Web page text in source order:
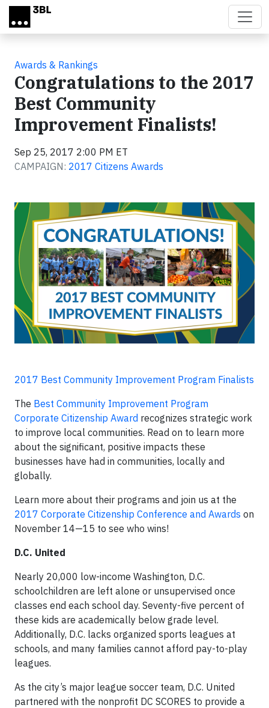
Skip to main content
Awards & Rankings
Congratulations to the 2017
Best Community
Improvement Finalists!
Sep 25, 2017 2:00 PM ET
CAMPAIGN: 2017 Citizens Awards
2017 Best Community Improvement Program Finalists
The Best Community Improvement Program
Corporate Citizenship Award recognizes strategic work
to improve local communities. Read on to learn more
about the significant, positive impacts these
businesses have had in communities, locally and
globally.
Learn more about their programs and join us at the
2017 Corporate Citizenship Conference and Awards on
November 14—15 to see who wins!
D.C. United
Nearly 20,000 low-income Washington, D.C.
schoolchildren are left alone or unsupervised once
classes end each school day. Seventy-five percent of
these kids are academically below grade level.
Additionally, D.C. lacks organized sports leagues at
schools, and many families cannot afford pay-to-play
leagues.
As the city’s major league soccer team, D.C. United
partnered with the nonprofit DC SCORES to provide a